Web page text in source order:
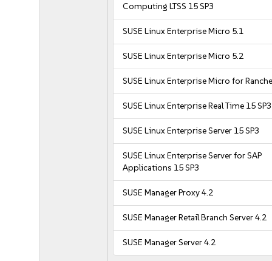
Computing LTSS 15 SP3
SUSE Linux Enterprise Micro 5.1
SUSE Linux Enterprise Micro 5.2
SUSE Linux Enterprise Micro for
SUSE Linux Enterprise Real Time 15 SP3
SUSE Linux Enterprise Server 15 SP3
SUSE Linux Enterprise Server for SAP
Applications 15 SP3
SUSE Manager Proxy 4.2
SUSE Manager Retail Branch Server 4.2
SUSE Manager Server 4.2